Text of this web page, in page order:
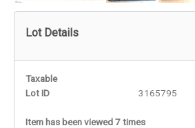
Lot Details
Taxable
Lot ID
3165795
Item has been viewed 7 times